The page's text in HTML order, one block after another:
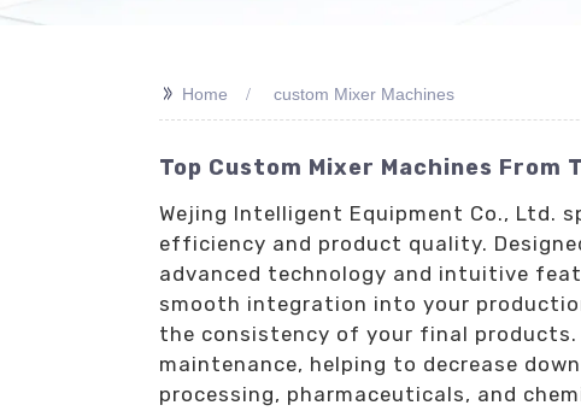
>> Home custom Mixer Machines
Top Custom Mixer Machines
Wejing Intelligent Equipment Co., Ltd.
efficiency and product quality.
advanced technology and intuitive
smooth integration into your
the consistency of your final
maintenance, helping to decrease
processing, pharmaceuticals, and